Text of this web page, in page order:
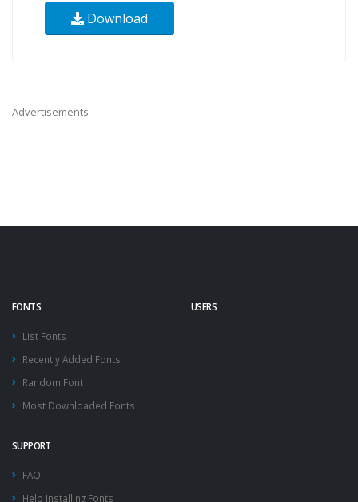
Download
Advertisements
FONTS
List Fonts
Recently Added Fonts
Random Font
Most Downloaded Fonts
USERS
SUPPORT
FAQ
Help Installing Fonts